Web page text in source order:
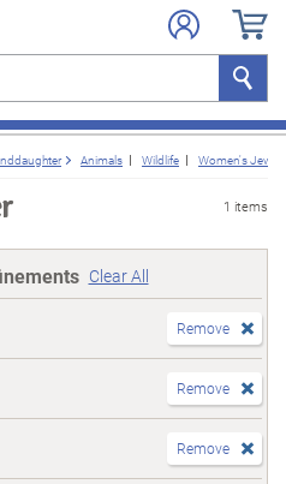
Search
Animals Wildlife Women's
1 items
Clear All
Remove
Remove
Remove